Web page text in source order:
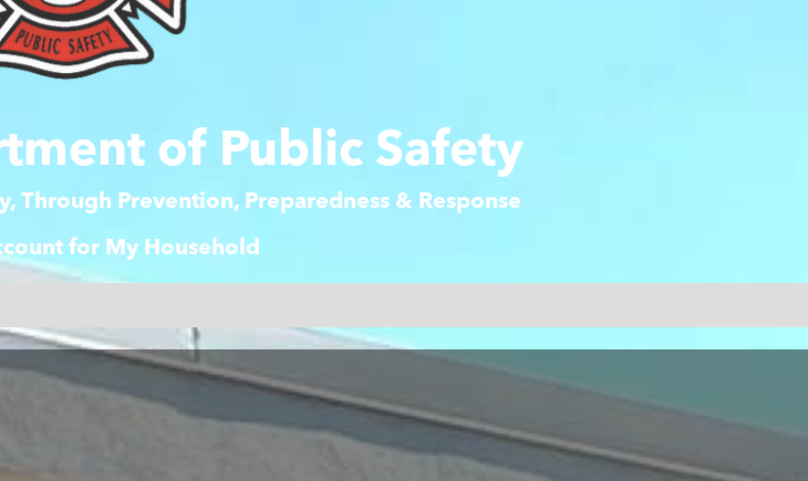
of Public Safety
Through Prevention, Preparedness & Response
for My Household